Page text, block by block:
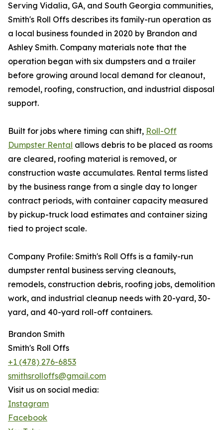
Serving Vidalia, GA, and South Georgia communities,
Smith's Roll Offs describes its family-run operation as
a local business founded in 2020 by Brandon and
Ashley Smith. Company materials note that the
operation began with six dumpsters and a trailer
before growing around local demand for cleanout,
remodel, roofing, construction, and industrial disposal
support.
Built for jobs where timing can shift, Roll-Off
Dumpster Rental allows debris to be placed as rooms
are cleared, roofing material is removed, or
construction waste accumulates. Rental terms listed
by the business range from a single day to longer
contract periods, with container capacity measured
by pickup-truck load estimates and container sizing
tied to project scale.
Company Profile: Smith's Roll Offs is a family-run
dumpster rental business serving cleanouts,
remodels, construction debris, roofing jobs, demolition
work, and industrial cleanup needs with 20-yard, 30-
yard, and 40-yard roll-off containers.
Brandon Smith
Smith's Roll Offs
+1 (478) 276-6853
smithsrolloffs@gmail.com
Visit us on social media:
Instagram
Facebook